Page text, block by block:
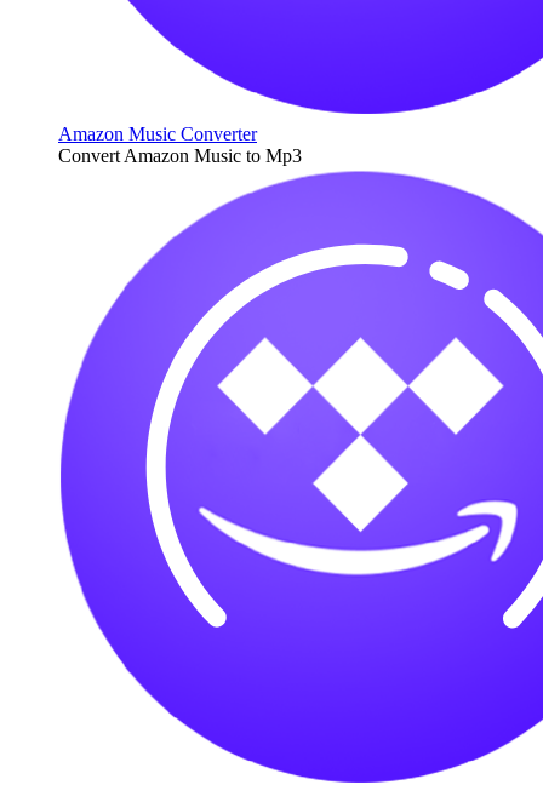
Amazon Music Converter
Convert Amazon Music to Mp3